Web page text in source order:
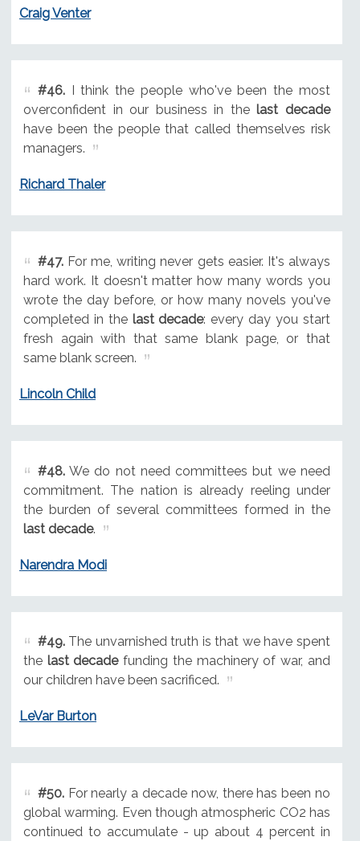
Craig Venter
#46.I think the people who've been the most
overconfident in our business in thelast decade
have been the people that called themselves risk
managers.
Richard Thaler
#47.For me, writing never gets easier. It's always
hard work. It doesn't matter how many words you
wrote the day before, or how many novels you've
completed in the last decade: every day you start
fresh again with that same blank page, or that
same blank screen.
Lincoln Child
#48.We do not need committees but we need
commitment. The nation is already reeling under
the burden of several committees formed in the
last decade.
Narendra Modi
#49.The unvarnished truth is that we have spent
the last decadefunding the machinery of war, and
our children have been sacrificed.
LeVar Burton
#50.For nearly a decade now, there has been no
global warming. Even though atmospheric CO2 has
continued to accumulate - up about 4 percent in